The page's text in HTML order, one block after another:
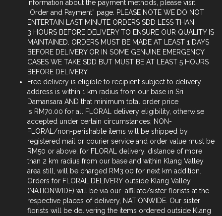
information about the payment methods, please visit
“Order and Payment” page. PLEASE NOTE WE DO NOT
ENTERTAIN LAST MINUTE ORDERS SDD LESS THAN
3 HOURS BEFORE DELIVERY TO ENSURE OUR QUALITY IS
MAINTAINED. ORDERS MUST BE MADE AT LEAST 1 DAYS
BEFORE DELIVERY OR IN SOME GENUINE EMERGENCY
CASES WE TAKE SDD BUT MUST BE AT LEAST 5 HOURS
BEFORE DELIVERY.
Free delivery is eligible to recipient subject to delivery
address is within 1 km radius from our base in Sri
Damansara AND that minimum total order price
is RM70.00 for all FLORAL delivery eligibility, otherwise
accepted under certain circumstances; NON-
FLORAL/non-perishable items will be shipped by
registered mail or courier service and order value must be
RM50 or above; for FLORAL delivery, distance of more
than 2 km radius from our base and within Klang Valley
area still, will be charged RM3.00 for next km addition.
Orders for FLORAL DELIVERY outside Klang Valley
(NATIONWIDE) will be via our affiliate/sister florists at the
respective places of delivery, NATIONWIDE. Our sister
florists will be delivering the items ordered outside Klang